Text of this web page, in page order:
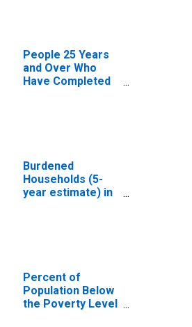
People 25 Years
and Over Who
Have Completed
Burdened
Households (5-
year estimate) in
Percent of
Population Below
the Poverty Level